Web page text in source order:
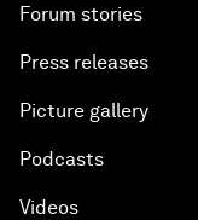
Forum stories
Press releases
Picture gallery
Podcasts
Videos